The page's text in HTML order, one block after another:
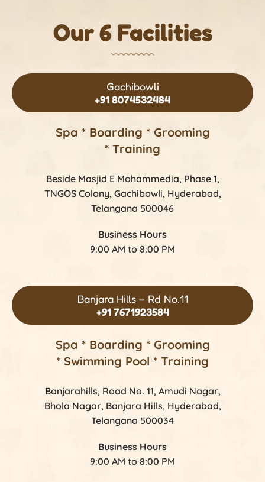
Our 6 Facilities
Gachibowli
+91 8074532484
Spa * Boarding * Grooming
* Training
Beside Masjid E Mohammedia, Phase 1,
TNGOS Colony, Gachibowli, Hyderabad,
Telangana 500046
Business Hours
9:00 AM to 8:00 PM
Banjara Hills – Rd No.11
+91 7671923584
Spa * Boarding * Grooming
* Swimming Pool * Training
Banjarahills, Road No. 11, Amudi Nagar,
Bhola Nagar, Banjara Hills, Hyderabad,
Telangana 500034
Business Hours
9:00 AM to 8:00 PM